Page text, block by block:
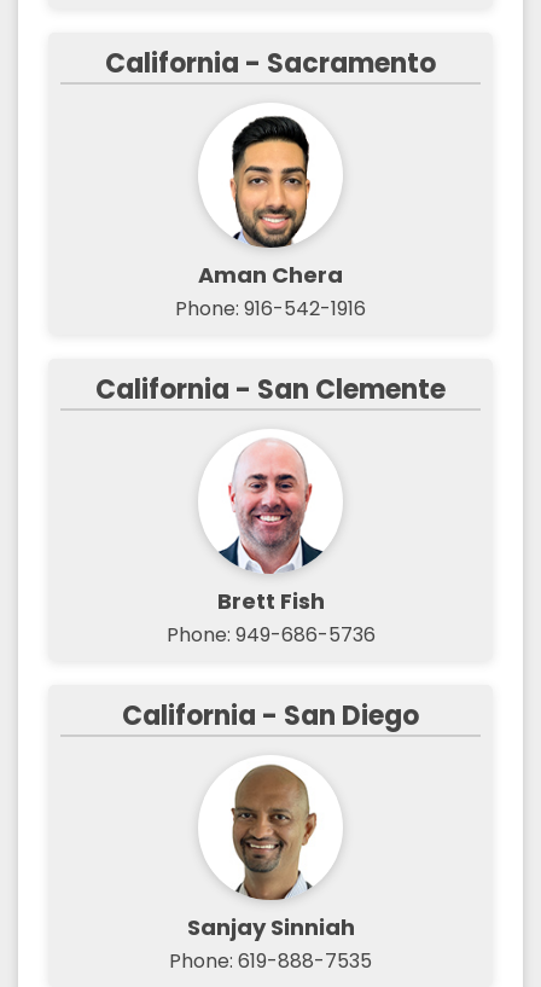
California - Sacramento
Aman Chera
Phone: 916-542-1916
California - San Clemente
Brett Fish
Phone: 949-686-5736
California - San Diego
Sanjay Sinniah
Phone: 619-888-7535